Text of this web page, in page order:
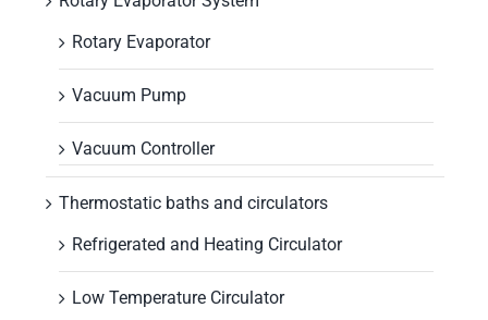
Rotary Evaporator
Vacuum Pump
Vacuum Controller
Thermostatic baths and circulators
Refrigerated and Heating Circulator
Low Temperature Circulator